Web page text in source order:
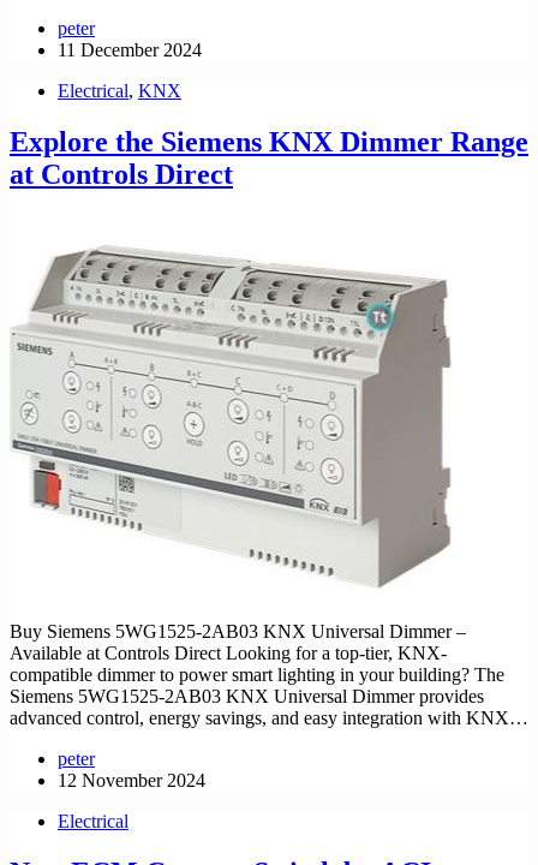
peter
11 December 2024
Electrical, KNX
Explore the Siemens KNX Dimmer Range
at Controls Direct
Buy Siemens 5WG1525-2AB03 KNX Universal Dimmer –
Available at Controls Direct Looking for a top-tier, KNX-
compatible dimmer to power smart lighting in your building? The
Siemens 5WG1525-2AB03 KNX Universal Dimmer provides
advanced control, energy savings, and easy integration with KNX…
peter
12 November 2024
Electrical